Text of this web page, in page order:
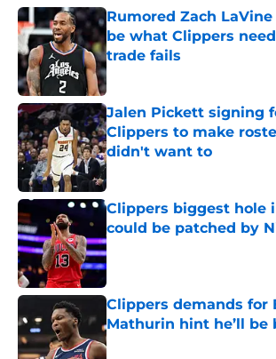
Rumored Zach
be what Clippers
trade fails
Published by on Invalid Date
Jalen Pickett signing
Clippers to make
didn't want to
Published by on Invalid Date
Clippers biggest hole
could be patched by
Published by on Invalid Date
Clippers demands for
Mathurin hint he’ll be
Published by on Invalid Date